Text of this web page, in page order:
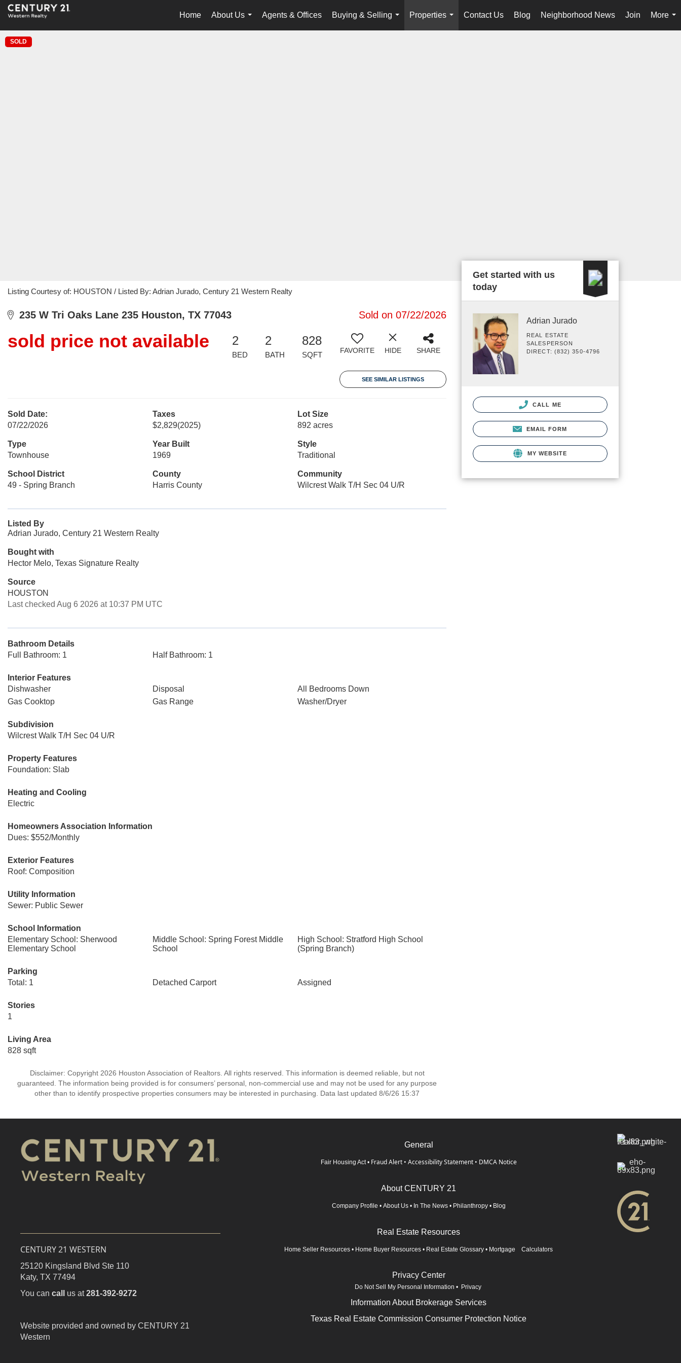
Home
About Us
...
Agents & Offices
Buying & Selling
...
Properties
...
Contact Us Blog Neighborhood News Join
More
...
SOLD
Listing Courtesy of: HOUSTON / Listed By: Adrian Jurado, Century 21 Western Realty
235 W Tri Oaks Lane 235 Houston, TX 77043 Sold on 07/22/2026
sold price not available 2
BED
2
BATH
828
SQFT FAVORITE HIDE SHARE
SEE SIMILAR LISTINGS
Sold Date:
07/22/2026
Taxes
$2,829(2025)
Lot Size
892 acres
Type
Townhouse
Year Built
1969
Style
Traditional
School District
49 - Spring Branch
County
Harris County
Community
Wilcrest Walk T/H Sec 04 U/R
Listed By
Adrian Jurado, Century 21 Western Realty
Bought with
Hector Melo, Texas Signature Realty
Source
HOUSTON
Last checked Aug 6 2026 at 10:37 PM UTC
Bathroom Details
Full Bathroom: 1
Half Bathroom: 1
Interior Features
Dishwasher
Disposal
All Bedrooms Down
Gas Cooktop
Gas Range Washer/Dryer
Subdivision
Wilcrest Walk T/H Sec 04 U/R
Property Features
Foundation: Slab
Heating and Cooling
Electric
Homeowners Association Information
Dues: $552/Monthly
Exterior Features
Roof: Composition
Utility Information
Sewer: Public Sewer
School Information
Elementary School: Sherwood
Elementary School
Middle School: Spring Forest Middle
School
High School: Stratford High School
(Spring Branch)
Parking
Total: 1
Detached Carport Assigned
Stories
1
Living Area
828 sqft
Disclaimer: Copyright 2026 Houston Association of Realtors. All rights reserved. This information is deemed reliable, but not
guaranteed. The information being provided is for consumers’ personal, non-commercial use and may not be used for any purpose
other than to identify prospective properties consumers may be interested in purchasing. Data last updated 8/6/26 15:37
Get started with us
today
Adrian Jurado
REAL ESTATE
SALESPERSON
DIRECT: (832) 350-4796
CALL ME
EMAIL FORM
MY WEBSITE
CENTURY 21 WESTERN
25120 Kingsland Blvd Ste 110
Katy, TX 77494
You can call us at281-392-9272
Website provided and owned by CENTURY 21
Western
General
Fair Housing Act • Fraud Alert • Accessibility Statement • DMCA Notice
About CENTURY 21
Company Profile • About Us • In The News • Philanthropy • Blog
Real Estate Resources
Home Seller Resources • Home Buyer Resources • Real Estate Glossary • Mortgage Calculators
Privacy Center
Do Not Sell My Personal Information • Privacy
Information About Brokerage Services
Texas Real Estate Commission Consumer Protection Notice